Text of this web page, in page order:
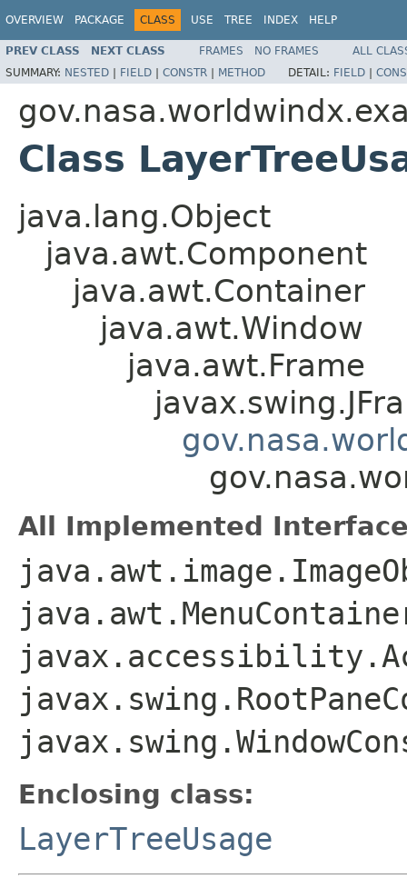
OVERVIEW PACKAGE CLASS USE TREE INDEX HELP
PREV CLASS NEXT CLASS FRAMES NO FRAMES
ALL
SUMMARY: NESTED | FIELD | CONSTR | METHOD DETAIL: FIELD |
Class
java.lang.Object
java.awt.Component
java.awt.Container
java.awt.Window
java.awt.Frame
All Implemented
Enclosing class:
LayerTreeUsage